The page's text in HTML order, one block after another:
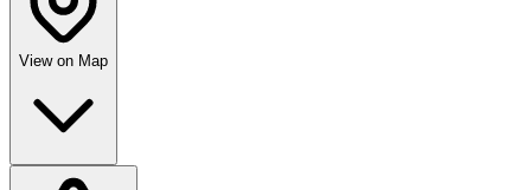
View on Map